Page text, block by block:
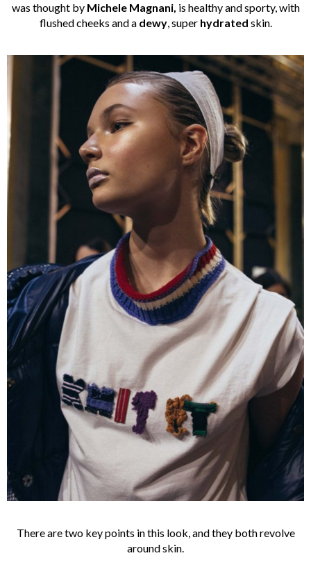
was thought by Michele Magnani, is healthy and sporty, with
flushed cheeks and a dewy, super hydrated skin.
There are two key points in this look, and they both revolve
around skin.